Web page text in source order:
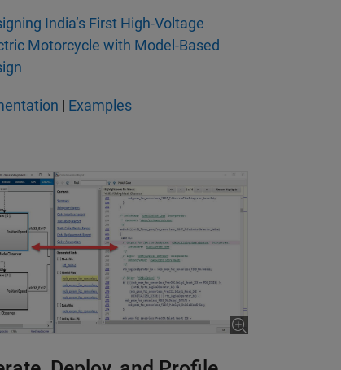
India’s First High-Voltage
Motorcycle with Model-Based
| Examples